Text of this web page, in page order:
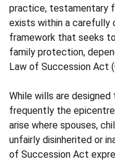
practice, testamentary
exists within a carefully
framework that seeks
family protection,
Law of Succession Act
While wills are
frequently the
arise where spouses,
unfairly disinherited or
of Succession Act